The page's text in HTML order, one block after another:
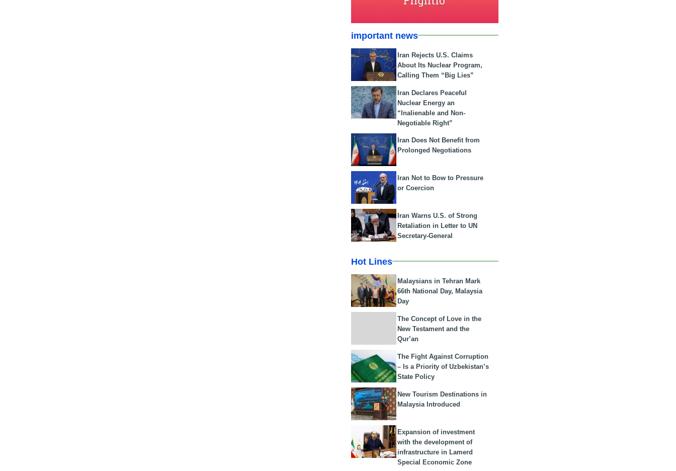
important news
Iran Rejects U.S. Claims
About Its Nuclear Program,
Calling Them “Big Lies”
Iran Declares Peaceful
Nuclear Energy an
“Inalienable and Non-
Negotiable Right”
Iran Does Not Benefit from
Prolonged Negotiations
Iran Not to Bow to Pressure
or Coercion
Iran Warns U.S. of Strong
Retaliation in Letter to UN
Secretary-General
Hot Lines
Malaysians in Tehran Mark
66th National Day, Malaysia
Day
The Concept of Love in the
New Testament and the
Qur’an
The Fight Against Corruption
– Is a Priority of Uzbekistan’s
State Policy
New Tourism Destinations in
Malaysia Introduced
Expansion of investment
with the development of
infrastructure in Lamerd
Special Economic Zone